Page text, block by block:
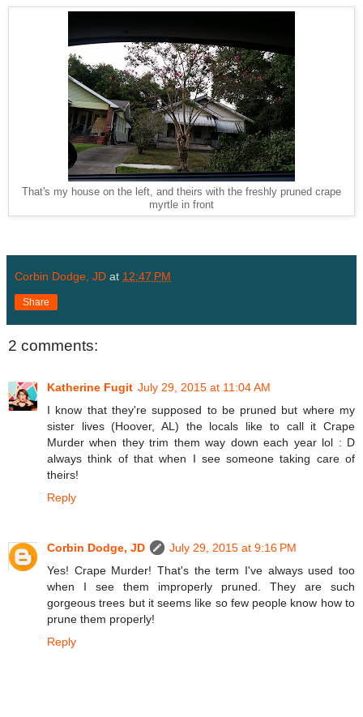
That's my house on the left, and theirs with the freshly pruned crape
myrtle in front
Corbin Dodge, JD at 12:47 PM
Share
2 comments:
Katherine Fugit July 29, 2015 at 11:04 AM
I know that they're supposed to be pruned but where my
sister lives (Hoover, AL) the locals like to call it Crape
Murder when they trim them way down each year lol : D
always think of that when I see someone taking care of
theirs!
Reply
Corbin Dodge, JD
July 29, 2015 at 9:16 PM
Yes! Crape Murder! That's the term I've always used too
when I see them improperly pruned. They are such
gorgeous trees but it seems like so few people know how to
prune them properly!
Reply